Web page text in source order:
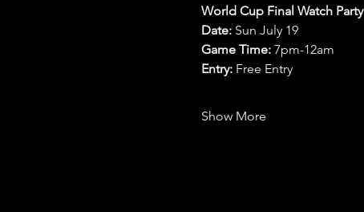
World Cup Final Watch Party
Date: Sun July 19
Game Time: 7pm-12am
Entry: Free Entry
Show More